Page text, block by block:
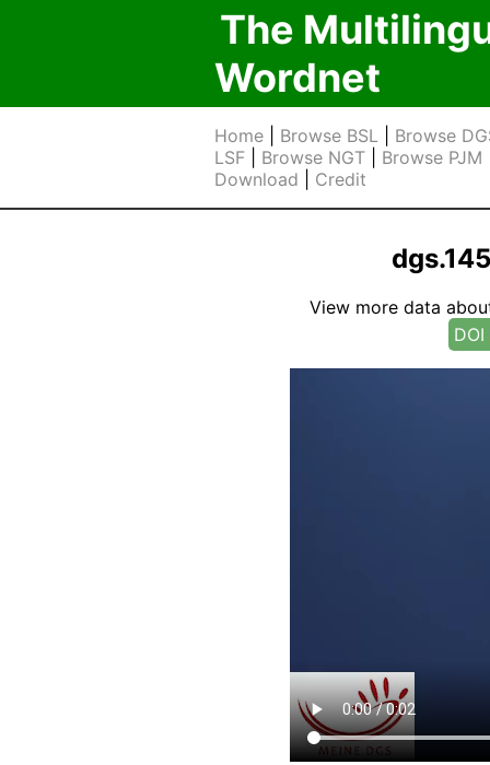
The
Wordnet
Home Browse BSL
Browse
LSF
Browse NGT Browse PJM
Download
Credit
View more data